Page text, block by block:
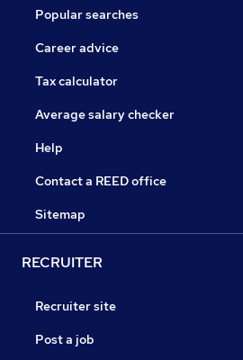
Popular searches
Career advice
Tax calculator
Average salary checker
Help
Contact a REED office
Sitemap
RECRUITER
Recruiter site
Post a job